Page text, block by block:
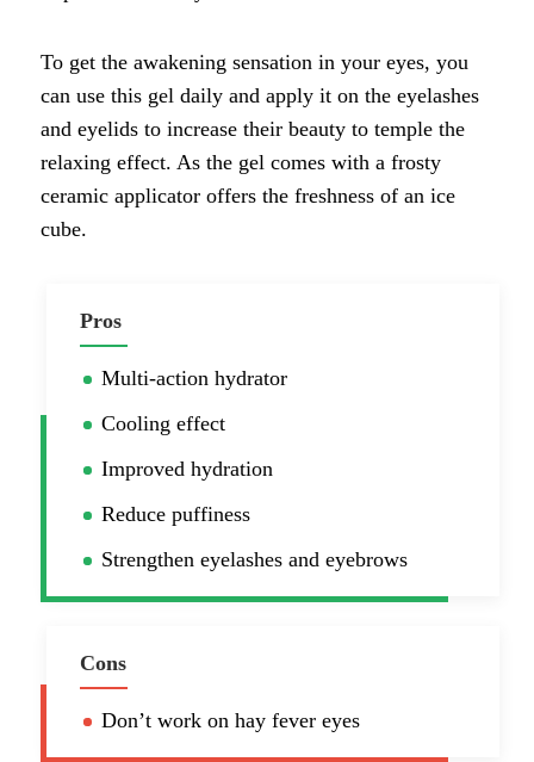
To get the awakening sensation in your eyes, you
can use this gel daily and apply it on the eyelashes
and eyelids to increase their beauty to temple the
relaxing effect. As the gel comes with a frosty
ceramic applicator offers the freshness of an ice
cube.
Pros
Multi-action hydrator
Cooling effect
Improved hydration
Reduce puffiness
Strengthen eyelashes and eyebrows
Cons
Don’t work on hay fever eyes